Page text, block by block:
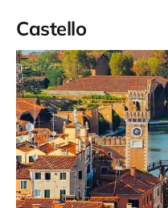
Castello